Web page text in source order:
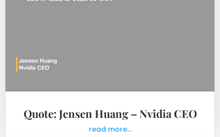
Quote: Jensen Huang – Nvidia CEO
read more...